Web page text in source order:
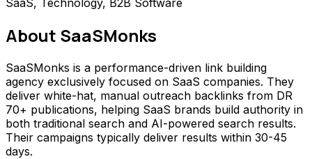
About SaaSMonks
SaaSMonks is a performance-driven link building
agency exclusively focused on SaaS companies. They
deliver white-hat, manual outreach backlinks from DR
70+ publications, helping SaaS brands build authority in
both traditional search and AI-powered search results.
Their campaigns typically deliver results within 30-45
days.